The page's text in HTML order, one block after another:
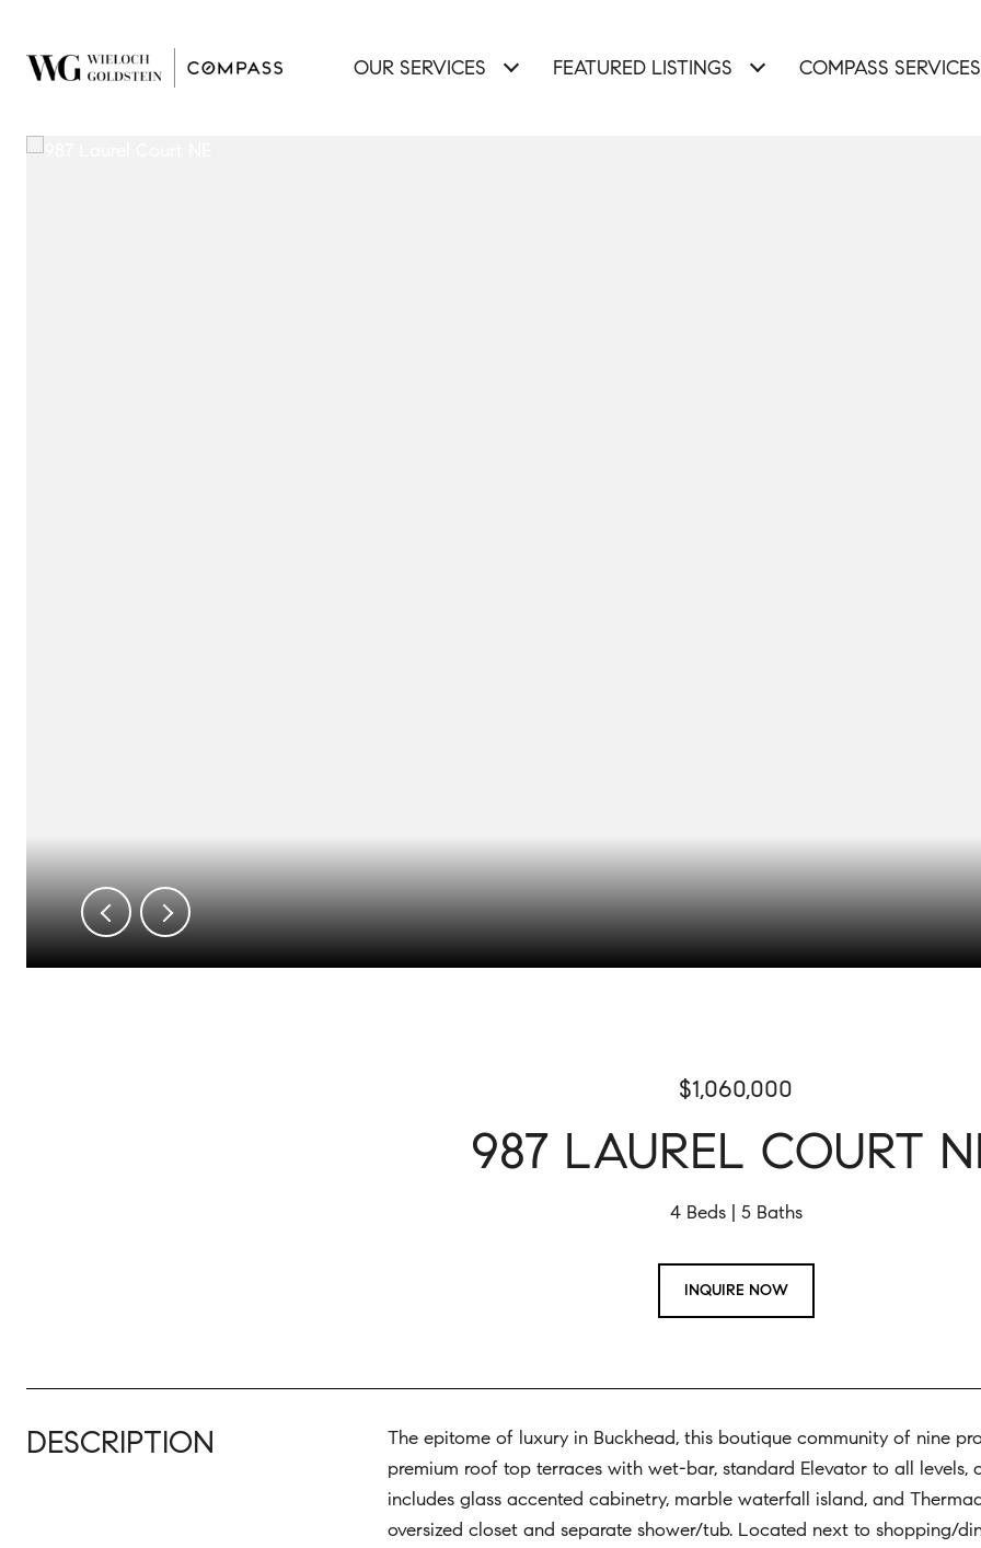
OUR SERVICES FEATURED LISTINGS COMPASS SERVICES
$1,060,000
987 LAUREL COURT
4 Beds 5 Baths
INQUIRE NOW
DESCRIPTION
The epitome of luxury in Buckhead, this boutique community of nine
premium roof top terraces with wet-bar, standard Elevator to all
includes glass accented cabinetry, marble waterfall island, and
oversized closet and separate shower/tub. Located next to shopping/